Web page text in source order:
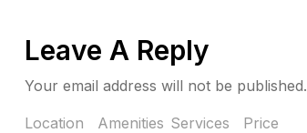
Leave A Reply
Your email address will not be published.
Location Amenities Services Price